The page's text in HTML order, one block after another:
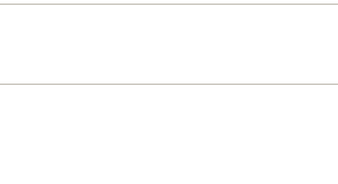
pickles, and mustard on a pressed